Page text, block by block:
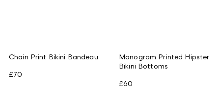
Chain Print Bikini Bandeau
£70
Monogram Printed Hipster
Bikini Bottoms
£60